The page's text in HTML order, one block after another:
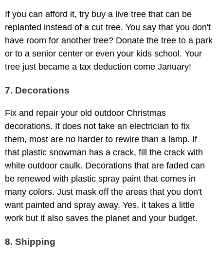
If you can afford it, try buy a live tree that can be
replanted instead of a cut tree. You say that you don't
have room for another tree? Donate the tree to a park
or to a senior center or even your kids school. Your
tree just became a tax deduction come January!
7. Decorations
Fix and repair your old outdoor Christmas
decorations. It does not take an electrician to fix
them, most are no harder to rewire than a lamp. If
that plastic snowman has a crack, fill the crack with
white outdoor caulk. Decorations that are faded can
be renewed with plastic spray paint that comes in
many colors. Just mask off the areas that you don't
want painted and spray away. Yes, it takes a little
work but it also saves the planet and your budget.
8. Shipping